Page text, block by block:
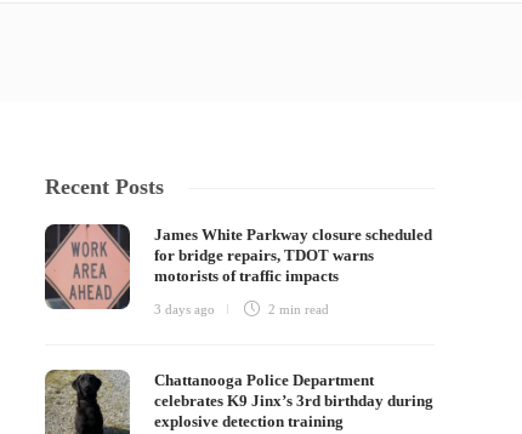
Recent Posts
James White Parkway closure scheduled
for bridge repairs, TDOT warns
motorists of traffic impacts
3 days ago 2 minread
Chattanooga Police Department
celebrates K9 Jinx’s 3rd birthday during
explosive detection training